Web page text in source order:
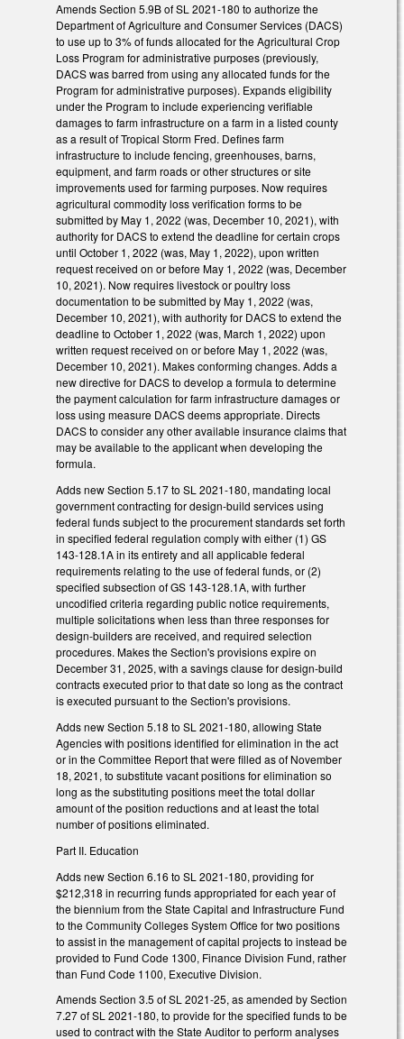
Amends Section 5.9B of SL 2021-180 to authorize the
Department of Agriculture and Consumer Services (DACS)
to use up to 3% of funds allocated for the Agricultural Crop
Loss Program for administrative purposes (previously,
DACS was barred from using any allocated funds for the
Program for administrative purposes). Expands eligibility
under the Program to include experiencing verifiable
damages to farm infrastructure on a farm in a listed county
as a result of Tropical Storm Fred. Defines farm
infrastructure to include fencing, greenhouses, barns,
equipment, and farm roads or other structures or site
improvements used for farming purposes. Now requires
agricultural commodity loss verification forms to be
submitted by May 1, 2022 (was, December 10, 2021), with
authority for DACS to extend the deadline for certain crops
until October 1, 2022 (was, May 1, 2022), upon written
request received on or before May 1, 2022 (was, December
10, 2021). Now requires livestock or poultry loss
documentation to be submitted by May 1, 2022 (was,
December 10, 2021), with authority for DACS to extend the
deadline to October 1, 2022 (was, March 1, 2022) upon
written request received on or before May 1, 2022 (was,
December 10, 2021). Makes conforming changes. Adds a
new directive for DACS to develop a formula to determine
the payment calculation for farm infrastructure damages or
loss using measure DACS deems appropriate. Directs
DACS to consider any other available insurance claims that
may be available to the applicant when developing the
formula.
Adds new Section 5.17 to SL 2021-180, mandating local
government contracting for design-build services using
federal funds subject to the procurement standards set forth
in specified federal regulation comply with either (1) GS
143-128.1A in its entirety and all applicable federal
requirements relating to the use of federal funds, or (2)
specified subsection of GS 143-128.1A, with further
uncodified criteria regarding public notice requirements,
multiple solicitations when less than three responses for
design-builders are received, and required selection
procedures. Makes the Section's provisions expire on
December 31, 2025, with a savings clause for design-build
contracts executed prior to that date so long as the contract
is executed pursuant to the Section's provisions.
Adds new Section 5.18 to SL 2021-180, allowing State
Agencies with positions identified for elimination in the act
or in the Committee Report that were filled as of November
18, 2021, to substitute vacant positions for elimination so
long as the substituting positions meet the total dollar
amount of the position reductions and at least the total
number of positions eliminated.
Part II. Education
Adds new Section 6.16 to SL 2021-180, providing for
$212,318 in recurring funds appropriated for each year of
the biennium from the State Capital and Infrastructure Fund
to the Community Colleges System Office for two positions
to assist in the management of capital projects to instead be
provided to Fund Code 1300, Finance Division Fund, rather
than Fund Code 1100, Executive Division.
Amends Section 3.5 of SL 2021-25, as amended by Section
7.27 of SL 2021-180, to provide for the specified funds to be
used to contract with the State Auditor to perform analyses